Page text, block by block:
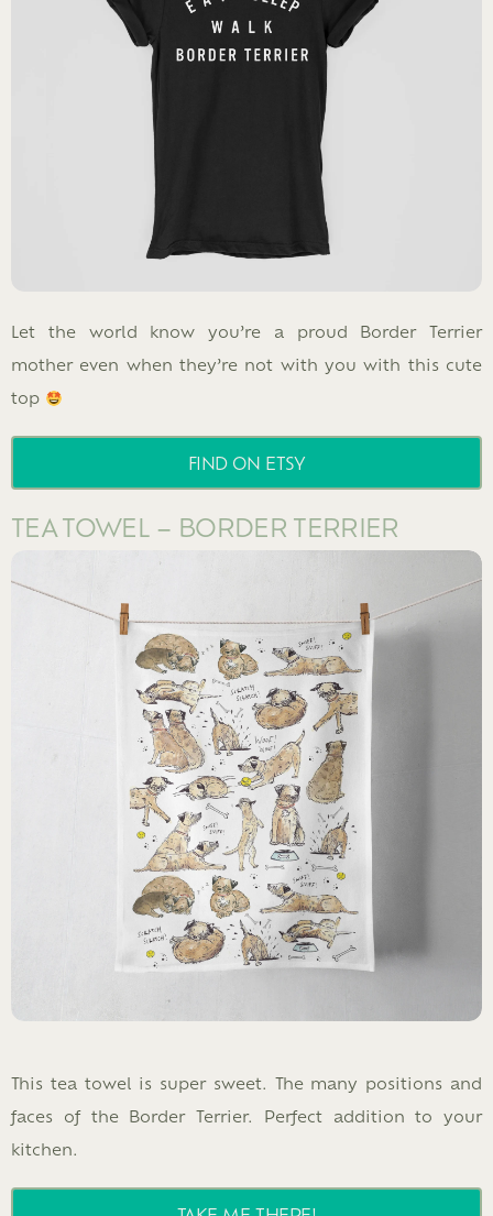
Let the world know you’re a proud Border Terrier
mother even when they’re not with you with this cute
top
FIND ON ETSY
TEA TOWEL – BORDER TERRIER
This tea towel is super sweet. The many positions and
faces of the Border Terrier. Perfect addition to your
kitchen.